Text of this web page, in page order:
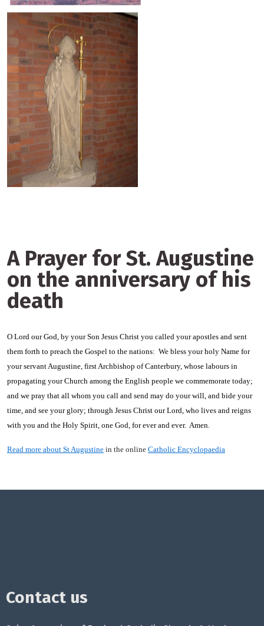
A Prayer for St. Augustine
on the anniversary of his
death
O Lord our God, by your Son Jesus Christ you called your apostles and sent
them forth to preach the Gospel to the nations: We bless your holy Name for
your servant Augustine, first Archbishop of Canterbury, whose labours in
propagating your Church among the English people we commemorate today;
and we pray that all whom you call and send may do your will, and bide your
time, and see your glory; through Jesus Christ our Lord, who lives and reigns
with you and the Holy Spirit, one God, for ever and ever. Amen.
Read more about St Augustine in the online Catholic Encyclopaedia
Contact us